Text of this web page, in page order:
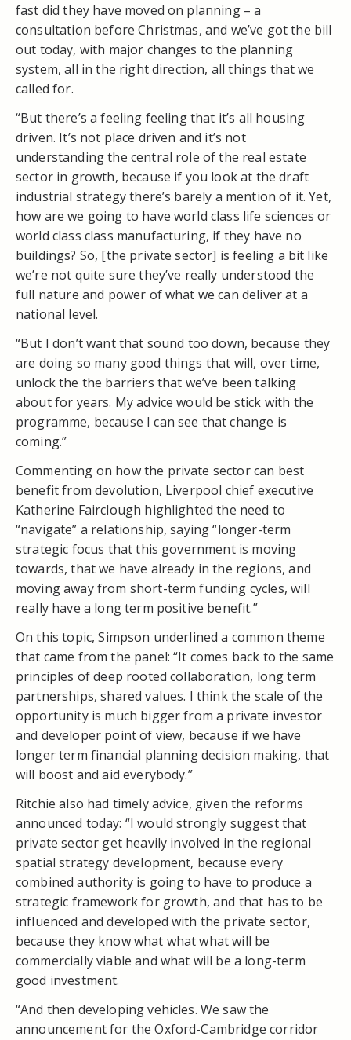
fast did they have moved on planning – a
consultation before Christmas, and we’ve got the bill
out today, with major changes to the planning
system, all in the right direction, all things that we
called for.
“But there’s a feeling feeling that it’s all housing
driven. It’s not place driven and it’s not
understanding the central role of the real estate
sector in growth, because if you look at the draft
industrial strategy there’s barely a mention of it. Yet,
how are we going to have world class life sciences or
world class class manufacturing, if they have no
buildings? So, [the private sector] is feeling a bit like
we’re not quite sure they’ve really understood the
full nature and power of what we can deliver at a
national level.
“But I don’t want that sound too down, because they
are doing so many good things that will, over time,
unlock the the barriers that we’ve been talking
about for years. My advice would be stick with the
programme, because I can see that change is
coming.”
Commenting on how the private sector can best
benefit from devolution, Liverpool chief executive
Katherine Fairclough highlighted the need to
“navigate” a relationship, saying “longer-term
strategic focus that this government is moving
towards, that we have already in the regions, and
moving away from short-term funding cycles, will
really have a long term positive benefit.”
On this topic, Simpson underlined a common theme
that came from the panel: “It comes back to the same
principles of deep rooted collaboration, long term
partnerships, shared values. I think the scale of the
opportunity is much bigger from a private investor
and developer point of view, because if we have
longer term financial planning decision making, that
will boost and aid everybody.”
Ritchie also had timely advice, given the reforms
announced today: “I would strongly suggest that
private sector get heavily involved in the regional
spatial strategy development, because every
combined authority is going to have to produce a
strategic framework for growth, and that has to be
influenced and developed with the private sector,
because they know what what what will be
commercially viable and what will be a long-term
good investment.
“And then developing vehicles. We saw the
announcement for the Oxford-Cambridge corridor